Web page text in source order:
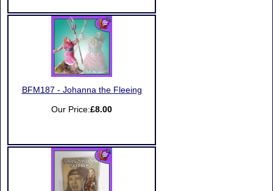
BFM187 - Johanna the Fleeing
Our Price:£8.00